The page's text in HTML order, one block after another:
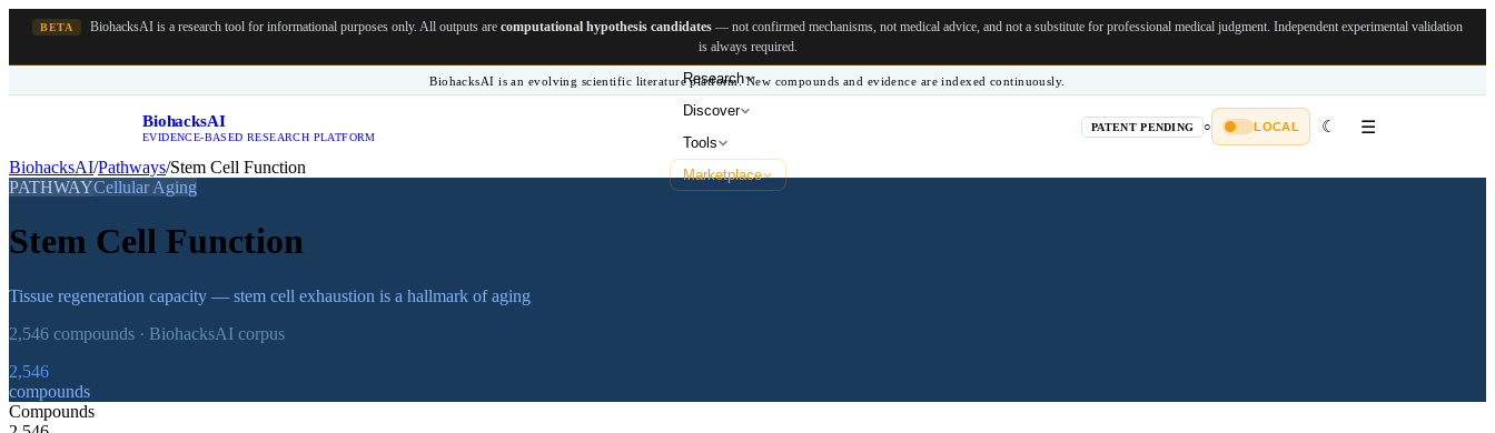
BETA BiohacksAI is a research tool for informational purposes only. All outputs are computational hypothesis candidates— not confirmed mechanisms, not medical advice, and not a substitute for professional medical judgment. Independent experimental validation
is always required.
BiohacksAI is an evolving scientific literature platform. New compounds and evidence are indexed continuously.
BiohacksAI
EVIDENCE-BASED RESEARCH PLATFORM
Research
Discover
Tools
Marketplace
PATENT PENDING ○ LOCAL ☾ ☰
BiohacksAI/Pathways/Stem Cell Function
PATHWAYCellular Aging
Stem Cell Function
Tissue regeneration capacity — stem cell exhaustion is a hallmark of aging
2,546 compounds · BiohacksAI corpus
2,546
compounds
Compounds